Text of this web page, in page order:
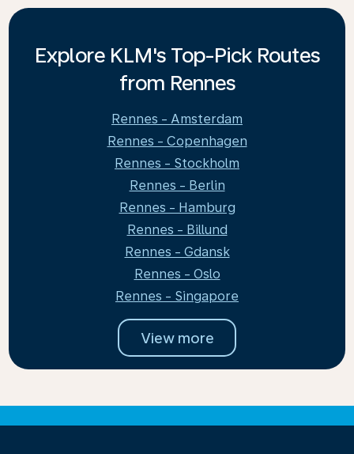
Explore KLM's Top-Pick Routes
from Rennes
Rennes - Amsterdam
Rennes - Copenhagen
Rennes - Stockholm
Rennes - Berlin
Rennes - Hamburg
Rennes - Billund
Rennes - Gdansk
Rennes - Oslo
Rennes - Singapore
View more